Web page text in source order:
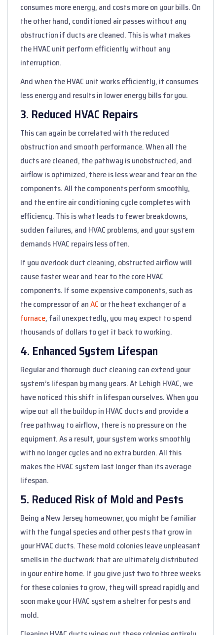
consumes more energy, and costs more on your bills. On
the other hand, conditioned air passes without any
obstruction if ducts are cleaned. This is what makes
the HVAC unit perform efficiently without any
interruption.
And when the HVAC unit works efficiently, it consumes
less energy and results in lower energy bills for you.
3. Reduced HVAC Repairs
This can again be correlated with the reduced
obstruction and smooth performance. When all the
ducts are cleaned, the pathway is unobstructed, and
airflow is optimized, there is less wear and tear on the
components. All the components perform smoothly,
and the entire air conditioning cycle completes with
efficiency. This is what leads to fewer breakdowns,
sudden failures, and HVAC problems, and your system
demands HVAC repairs less often.
If you overlook duct cleaning, obstructed airflow will
cause faster wear and tear to the core HVAC
components. If some expensive components, such as
the compressor of anAC or the heat exchanger of a
furnace, fail unexpectedly, you may expect to spend
thousands of dollars to get it back to working.
4. Enhanced System Lifespan
Regular and thorough duct cleaning can extend your
system’s lifespan by many years. At Lehigh HVAC, we
have noticed this shift in lifespan ourselves. When you
wipe out all the buildup in HVAC ducts and provide a
free pathway to airflow, there is no pressure on the
equipment. As a result, your system works smoothly
with no longer cycles and no extra burden. All this
makes the HVAC system last longer than its average
lifespan.
5. Reduced Risk of Mold and Pests
Being a New Jersey homeowner, you might be familiar
with the fungal species and other pests that grow in
your HVAC ducts. These mold colonies leave unpleasant
smells in the ductwork that are ultimately distributed
in your entire home. If you give just two to three weeks
for these colonies to grow, they will spread rapidly and
soon make your HVAC system a shelter for pests and
mold.